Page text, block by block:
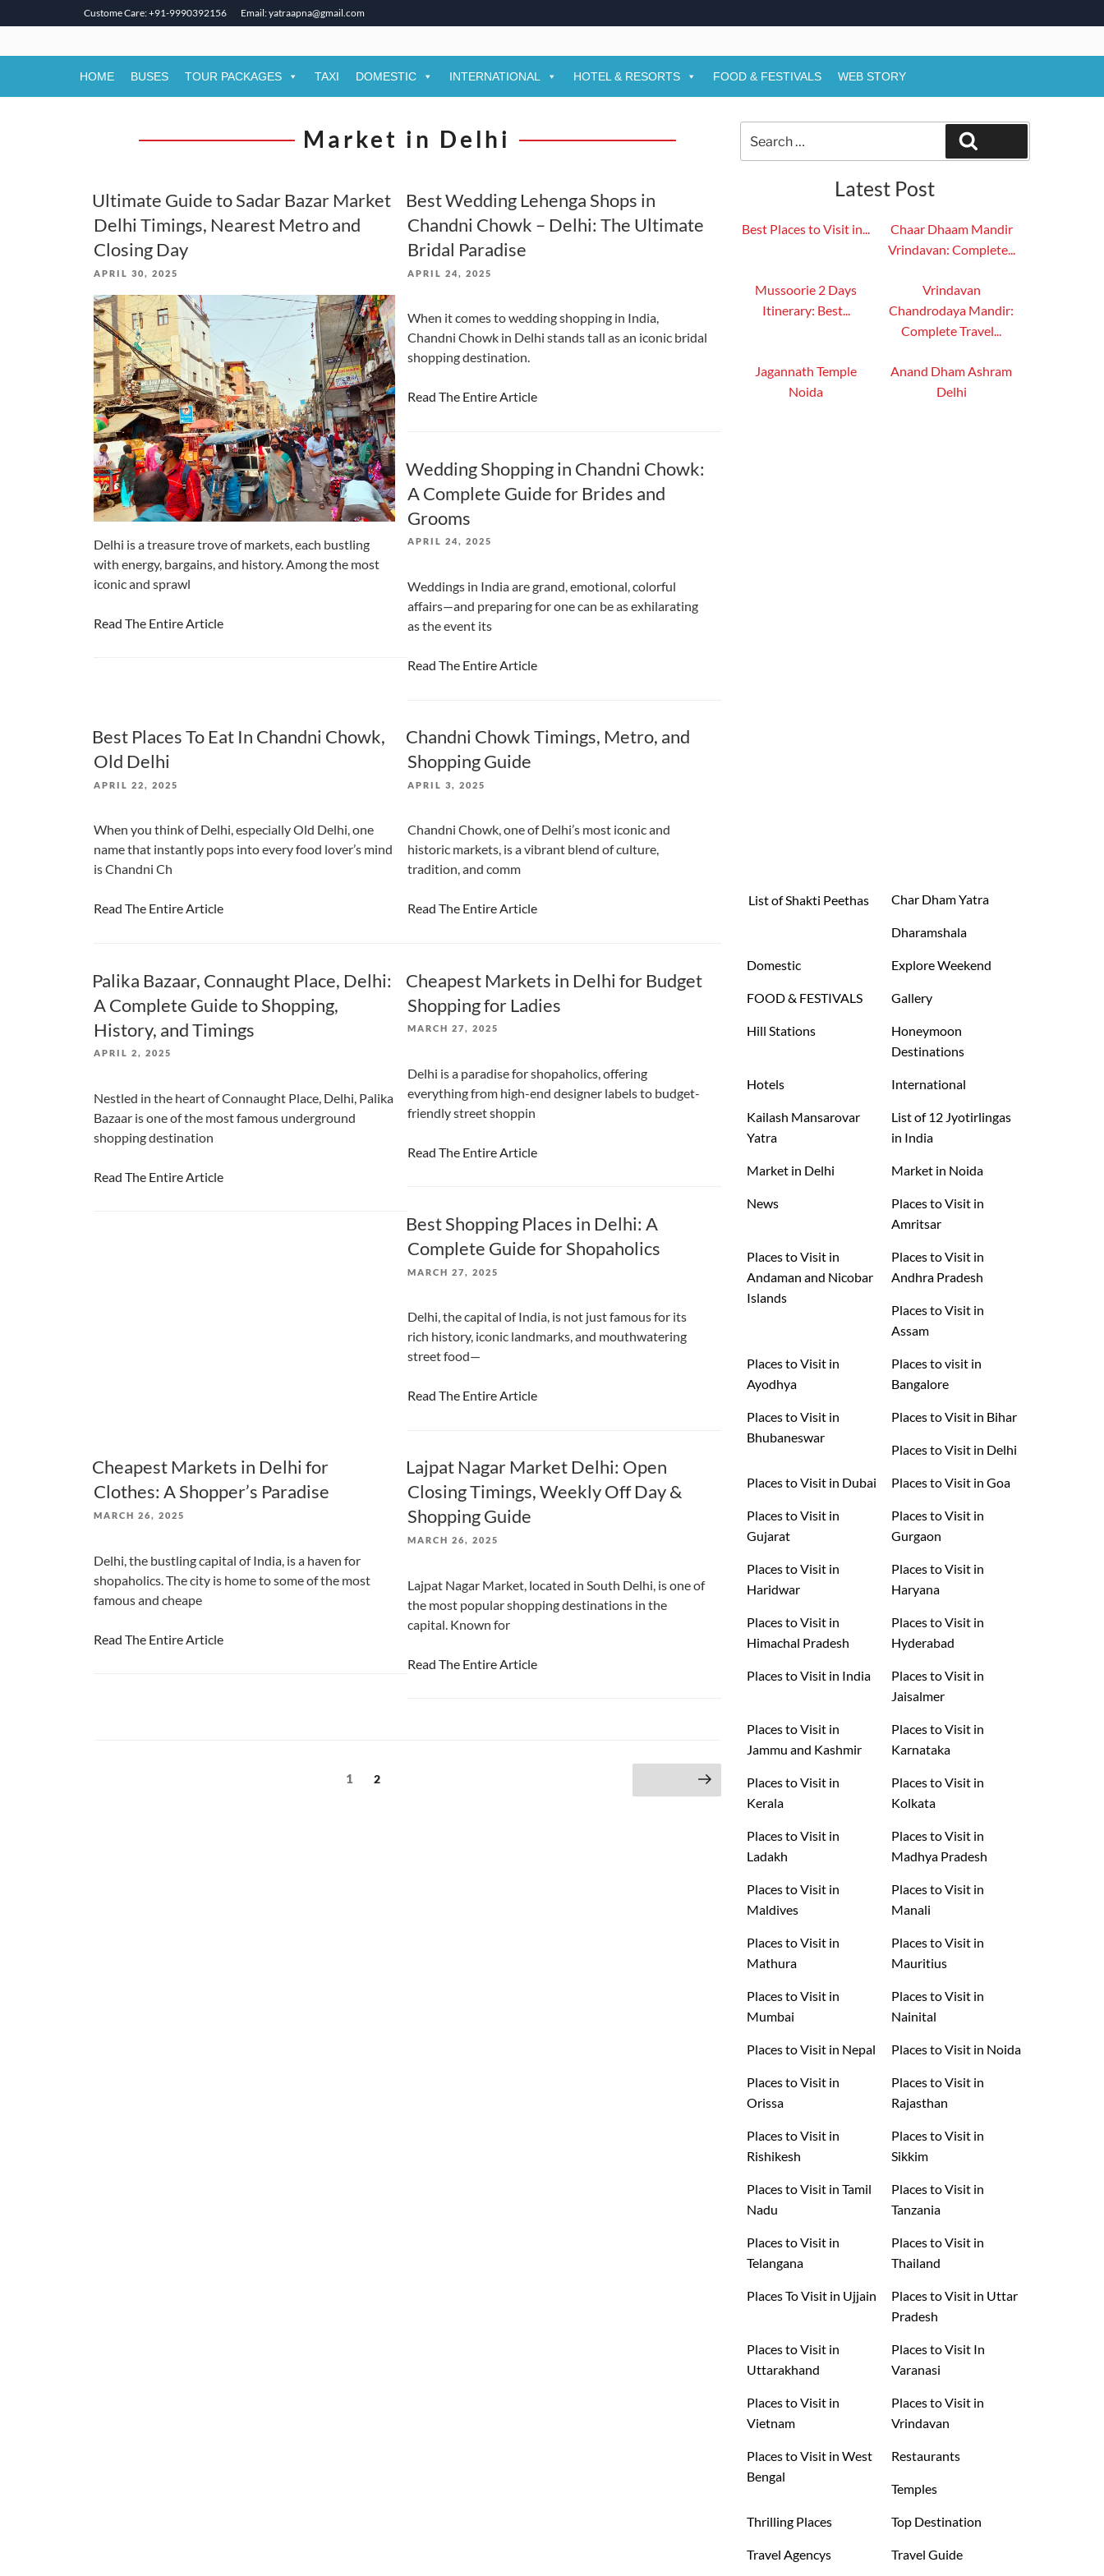
Custome Care: +91-9990392156 Email: yatraapna@gmail.com
to
HOME BUSES TOUR PACKAGES TAXI DOMESTIC INTERNATIONAL HOTEL & RESORTS FOOD & FESTIVALS WEB STORY
Market in Delhi
Ultimate Guide to Sadar Bazar Market
Delhi Timings, Nearest Metro and
Closing Day
POSTED
APRIL 30, 2025
Delhi is a treasure trove of markets, each bustling
with energy, bargains, and history. Among the most
iconic and sprawl
Read The Entire Article
Best Wedding Lehenga Shops in
Chandni Chowk – Delhi: The Ultimate
Bridal Paradise
POSTED
APRIL 24, 2025
When it comes to wedding shopping in India,
Chandni Chowk in Delhi stands tall as an iconic bridal
shopping destination.
Read The Entire Article
Wedding Shopping in Chandni Chowk:
A Complete Guide for Brides and
Grooms
POSTED
APRIL 24, 2025
Weddings in India are grand, emotional, colorful
affairs—and preparing for one can be as exhilarating
as the event its
Read The Entire Article
Best Places To Eat In Chandni Chowk,
Old Delhi
POSTED
APRIL 22, 2025
When you think of Delhi, especially Old Delhi, one
name that instantly pops into every food lover’s mind
is Chandni Ch
Read The Entire Article
Chandni Chowk Timings, Metro, and
Shopping Guide
POSTED
APRIL 3, 2025
Chandni Chowk, one of Delhi’s most iconic and
historic markets, is a vibrant blend of culture,
tradition, and comm
Read The Entire Article
Palika Bazaar, Connaught Place, Delhi:
A Complete Guide to Shopping,
History, and Timings
POSTED
APRIL 2, 2025
Nestled in the heart of Connaught Place, Delhi, Palika
Bazaar is one of the most famous underground
shopping destination
Read The Entire Article
Cheapest Markets in Delhi for Budget
Shopping for Ladies
POSTED
MARCH 27, 2025
Delhi is a paradise for shopaholics, offering
everything from high-end designer labels to budget-
friendly street shoppin
Read The Entire Article
Best Shopping Places in Delhi: A
Complete Guide for Shopaholics
POSTED
MARCH 27, 2025
Delhi, the capital of India, is not just famous for its
rich history, iconic landmarks, and mouthwatering
street food—
Read The Entire Article
Cheapest Markets in Delhi for
Clothes: A Shopper’s Paradise
POSTED
MARCH 26, 2025
Delhi, the bustling capital of India, is a haven for
shopaholics. The city is home to some of the most
famous and cheape
Read The Entire Article
Lajpat Nagar Market Delhi: Open
Closing Timings, Weekly Off Day &
Shopping Guide
POSTED
MARCH 26, 2025
Lajpat Nagar Market, located in South Delhi, is one of
the most popular shopping destinations in the
capital. Known for
Read The Entire Article
Page
1 Page
2 Next page
for:
Latest Post
Best Places to Visit in...
Chaar Dhaam Mandir
Vrindavan: Complete...
Mussoorie 2 Days
Itinerary: Best...
Vrindavan
Chandrodaya Mandir:
Complete Travel...
Jagannath Temple
Noida
Anand Dham Ashram
Delhi
List of Shakti Peethas Char Dham Yatra
Dharamshala
Domestic Explore Weekend
FOOD & FESTIVALS Gallery
Hill Stations
Honeymoon
Destinations
Hotels International
Kailash Mansarovar
Yatra
List of 12 Jyotirlingas
in India
Market in Delhi Market in Noida
News
Places to Visit in
Amritsar
Places to Visit in
Andaman and Nicobar
Islands
Places to Visit in
Andhra Pradesh
Places to Visit in
Assam
Places to Visit in
Ayodhya
Places to visit in
Bangalore
Places to Visit in
Bhubaneswar
Places to Visit in Bihar
Places to Visit in Delhi
Places to Visit in Dubai Places to Visit in Goa
Places to Visit in
Gujarat
Places to Visit in
Gurgaon
Places to Visit in
Haridwar
Places to Visit in
Haryana
Places to Visit in
Himachal Pradesh
Places to Visit in
Hyderabad
Places to Visit in India
Places to Visit in
Jaisalmer
Places to Visit in
Jammu and Kashmir
Places to Visit in
Karnataka
Places to Visit in
Kerala
Places to Visit in
Kolkata
Places to Visit in
Ladakh
Places to Visit in
Madhya Pradesh
Places to Visit in
Maldives
Places to Visit in
Manali
Places to Visit in
Mathura
Places to Visit in
Mauritius
Places to Visit in
Mumbai
Places to Visit in
Nainital
Places to Visit in Nepal Places to Visit in Noida
Places to Visit in
Orissa
Places to Visit in
Rajasthan
Places to Visit in
Rishikesh
Places to Visit in
Sikkim
Places to Visit in Tamil
Nadu
Places to Visit in
Tanzania
Places to Visit in
Telangana
Places to Visit in
Thailand
Places To Visit in Ujjain
Places to Visit in Uttar
Pradesh
Places to Visit in
Uttarakhand
Places to Visit In
Varanasi
Places to Visit in
Vietnam
Places to Visit in
Vrindavan
Places to Visit in West
Bengal
Restaurants
Temples
Thrilling Places Top Destination
Travel Agencys Travel Guide